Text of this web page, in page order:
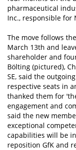
pharmaceutical
Inc., responsible for
The move follows
March 13th and
shareholder and
Bölting (pictured),
SE, said the
respective seats in
thanked them for
engagement and
said the new
exceptional
capabilities will be
reposition GfK and